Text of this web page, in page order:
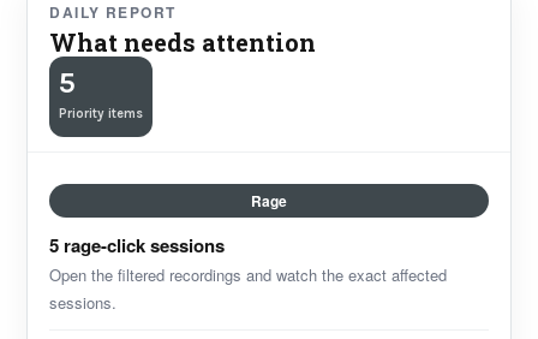
DAILY REPORT
What needs attention
5
Priority items
Rage
5 rage-click sessions
Open the filtered recordings and watch the exact affected
sessions.